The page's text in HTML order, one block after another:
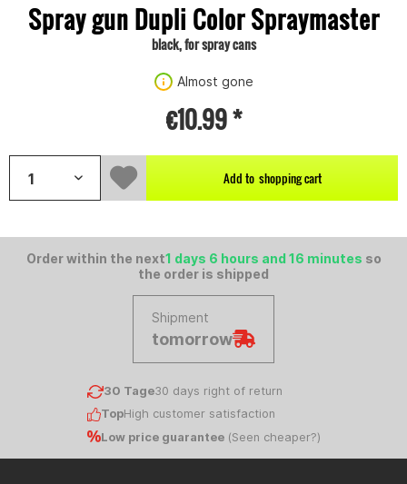
Spray gun Dupli Color Spraymaster
black, for spray cans
Almost gone
€10.99 *
Add to shopping cart
Order within the next1 days 6 hours and 16 minutes so
the order is shipped
Shipment
tomorrow
30 Tage30 days right of return
TopHigh customer satisfaction
Low price guarantee(Seen cheaper?)